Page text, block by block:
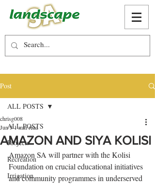
Post
ALL POSTS
Projects
Recreation
Irrigation
ALL POSTS
AMAZON AND SIYA KOLISI
chrisg008
Jun 31 min read
Amazon SA will partner with the Kolisi
Foundation on crucial educational initiatives
and community programmes in underserved